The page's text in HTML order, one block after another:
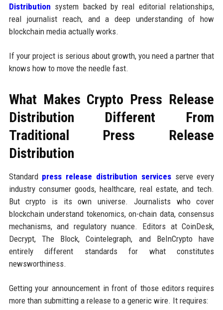
Distribution system backed by real editorial relationships,
real journalist reach, and a deep understanding of how
blockchain media actually works.
If your project is serious about growth, you need a partner that
knows how to move the needle fast.
What Makes Crypto Press Release
Distribution Different From
Traditional Press Release
Distribution
Standard press release distribution servicesserve every
industry consumer goods, healthcare, real estate, and tech.
But crypto is its own universe. Journalists who cover
blockchain understand tokenomics, on-chain data, consensus
mechanisms, and regulatory nuance. Editors at CoinDesk,
Decrypt, The Block, Cointelegraph, and BeInCrypto have
entirely different standards for what constitutes
newsworthiness.
Getting your announcement in front of those editors requires
more than submitting a release to a generic wire. It requires: